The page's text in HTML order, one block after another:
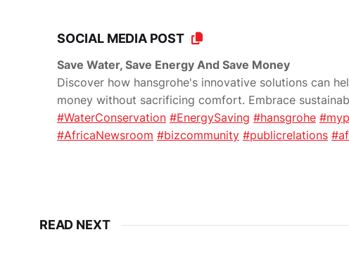
SOCIAL MEDIA POST
Save Water, Save Energy And Save Money
Discover how hansgrohe's innovative solutions can
money without sacrificing comfort. Embrace
#WaterConservation #EnergySaving #hansgrohe
#AfricaNewsroom #bizcommunity #publicrelations
READ NEXT